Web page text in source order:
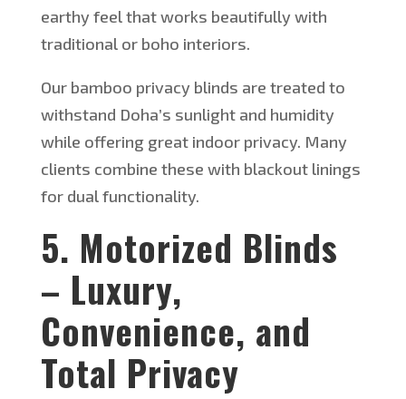
earthy feel that works beautifully with
traditional or boho interiors.
Our bamboo privacy blinds are treated to
withstand Doha’s sunlight and humidity
while offering great indoor privacy. Many
clients combine these with blackout linings
for dual functionality.
5. Motorized Blinds
– Luxury,
Convenience, and
Total Privacy